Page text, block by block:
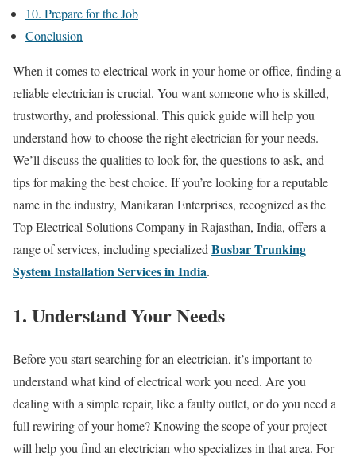
10. Prepare for the Job
Conclusion
When it comes to electrical work in your home or office, finding a
reliable electrician is crucial. You want someone who is skilled,
trustworthy, and professional. This quick guide will help you
understand how to choose the right electrician for your needs.
We’ll discuss the qualities to look for, the questions to ask, and
tips for making the best choice. If you’re looking for a reputable
name in the industry, Manikaran Enterprises, recognized as the
Top Electrical Solutions Company in Rajasthan, India, offers a
range of services, including specialized Busbar Trunking
System Installation Services in India.
1. Understand Your Needs
Before you start searching for an electrician, it’s important to
understand what kind of electrical work you need. Are you
dealing with a simple repair, like a faulty outlet, or do you need a
full rewiring of your home? Knowing the scope of your project
will help you find an electrician who specializes in that area. For